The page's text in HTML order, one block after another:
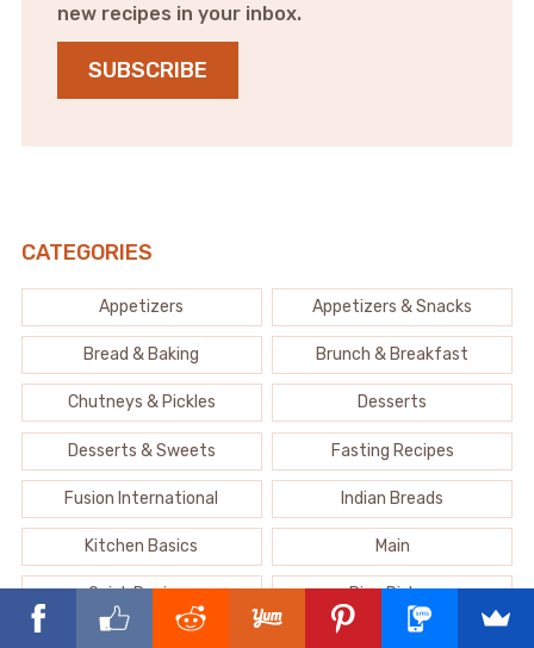
new recipes in your inbox.
SUBSCRIBE
CATEGORIES
Appetizers Appetizers & Snacks
Bread & Baking Brunch & Breakfast
Chutneys & Pickles Desserts
Desserts & Sweets Fasting Recipes
Fusion International Indian Breads
Kitchen Basics Main
Quick Recipes Rice Dishes